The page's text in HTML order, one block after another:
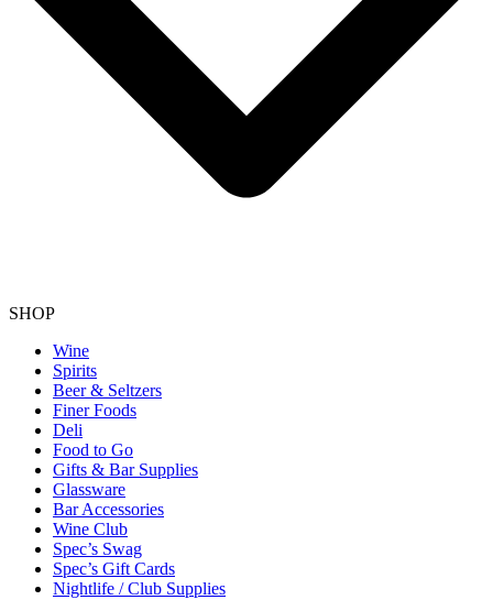
SHOP
Wine
Spirits
Beer & Seltzers
Finer Foods
Deli
Food to Go
Gifts & Bar Supplies
Glassware
Bar Accessories
Wine Club
Spec’s Swag
Spec’s Gift Cards
Nightlife / Club Supplies